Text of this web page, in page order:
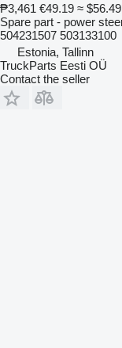
₱3,461 €49.19 ≈ $56.49
Spare part - power
504231507 503133100
Estonia, Tallinn
TruckParts Eesti OÜ
Contact the seller